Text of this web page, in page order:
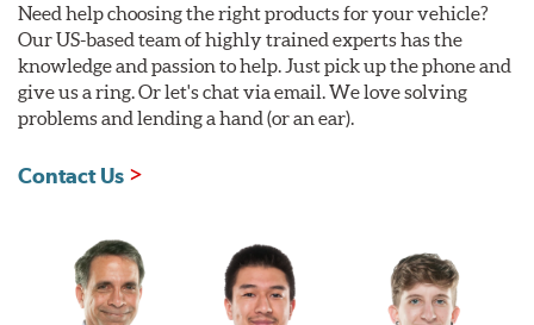
Need help choosing the right products for your vehicle?
Our US-based team of highly trained experts has the
knowledge and passion to help. Just pick up the phone and
give us a ring. Or let's chat via email. We love solving
problems and lending a hand (or an ear).
Contact Us